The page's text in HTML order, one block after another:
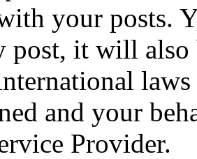
your posts.
post, it will also
and your
Provider.